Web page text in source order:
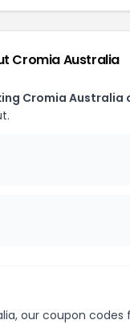
Cromia Australia
Cromia Australia
our coupon codes